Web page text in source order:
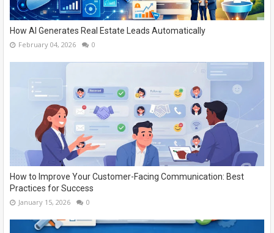
How AI Generates Real Estate Leads Automatically
February 04, 2026 0
How to Improve Your Customer-Facing Communication: Best
Practices for Success
January 15, 2026 0